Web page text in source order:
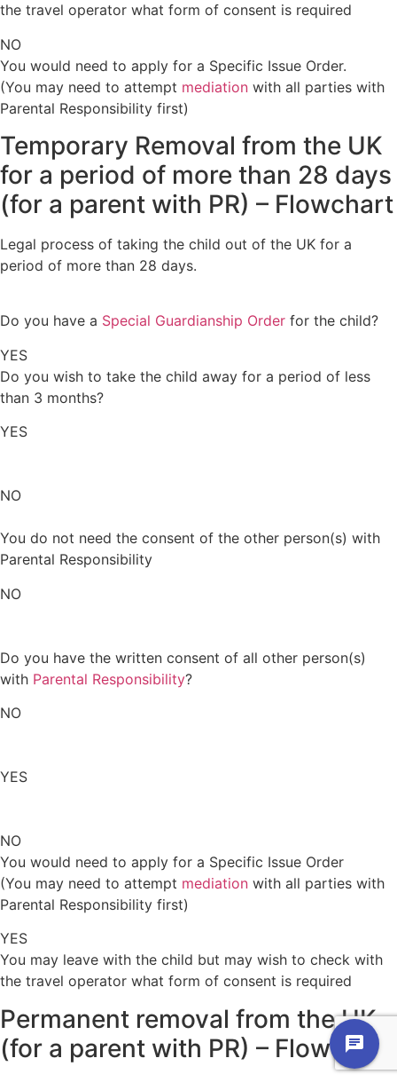
the travel operator what form of consent is required
NO
You would need to apply for a Specific Issue Order.
(You may need to attempt mediation with all parties with
Parental Responsibility first)
Temporary Removal from the UK
for a period of more than 28 days
(for a parent with PR) – Flowchart
Legal process of taking the child out of the UK for a
period of more than 28 days.
Do you have a Special Guardianship Order for the child?
YES
Do you wish to take the child away for a period of less
than 3 months?
YES
NO
You do not need the consent of the other person(s) with
Parental Responsibility
NO
Do you have the written consent of all other person(s)
with Parental Responsibility?
NO
YES
NO
You would need to apply for a Specific Issue Order
(You may need to attempt mediation with all parties with
Parental Responsibility first)
YES
You may leave with the child but may wish to check with
the travel operator what form of consent is required
Permanent removal from the UK
(for a parent with PR) – Flowchart
chat